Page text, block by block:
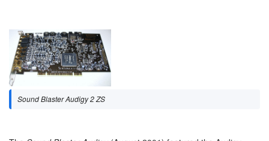
Sound Blaster Audigy 2 ZS